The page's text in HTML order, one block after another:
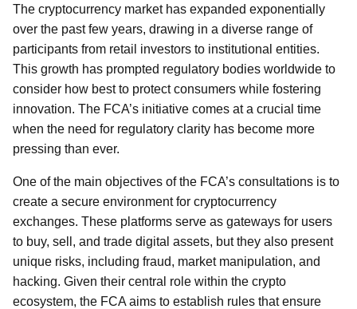
The cryptocurrency market has expanded exponentially
over the past few years, drawing in a diverse range of
participants from retail investors to institutional entities.
This growth has prompted regulatory bodies worldwide to
consider how best to protect consumers while fostering
innovation. The FCA’s initiative comes at a crucial time
when the need for regulatory clarity has become more
pressing than ever.
One of the main objectives of the FCA’s consultations is to
create a secure environment for cryptocurrency
exchanges. These platforms serve as gateways for users
to buy, sell, and trade digital assets, but they also present
unique risks, including fraud, market manipulation, and
hacking. Given their central role within the crypto
ecosystem, the FCA aims to establish rules that ensure